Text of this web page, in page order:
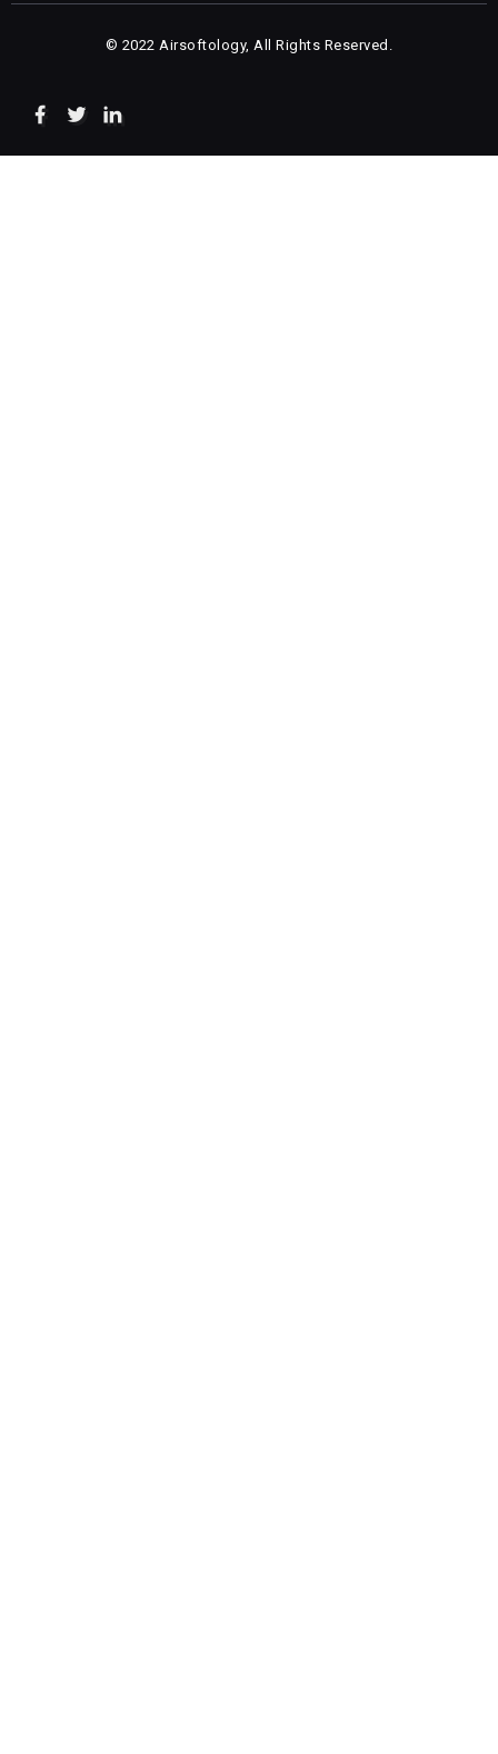
© 2022 Airsoftology, All Rights Reserved.